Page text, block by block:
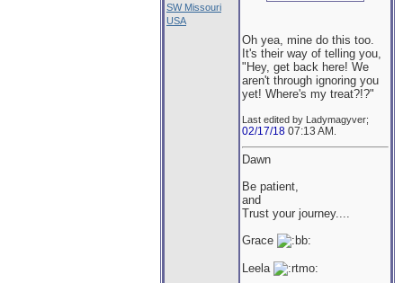
SW Missouri
USA
Oh yea, mine do this too.
It's their way of telling you,
"Hey, get back here! We
aren't through ignoring you
yet! Where's my treat?!?"
Last edited by Ladymagyver;
02/17/18 07:13 AM
Dawn
Be patient,
and
Trust your journey....
Grace
Leela